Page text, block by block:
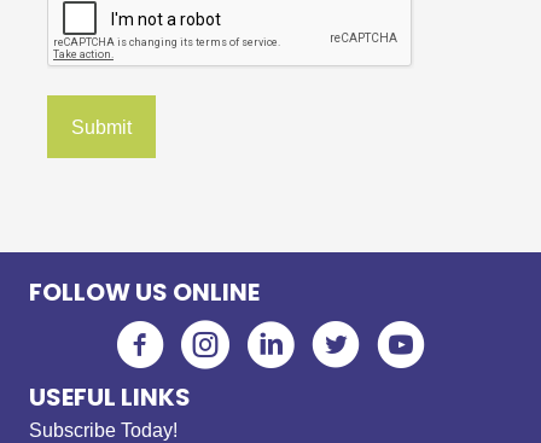
FOLLOW US ONLINE
USEFUL LINKS
Subscribe Today!